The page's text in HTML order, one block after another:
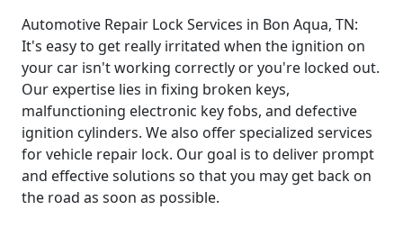
Automotive Repair Lock Services in Bon Aqua, TN:
It's easy to get really irritated when the ignition on
your car isn't working correctly or you're locked out.
Our expertise lies in fixing broken keys,
malfunctioning electronic key fobs, and defective
ignition cylinders. We also offer specialized services
for vehicle repair lock. Our goal is to deliver prompt
and effective solutions so that you may get back on
the road as soon as possible.